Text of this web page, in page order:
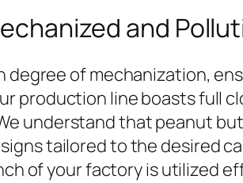
and
of mechanization,
production line boasts full
understand that peanut
tailored to the desired
of your factory is utilized